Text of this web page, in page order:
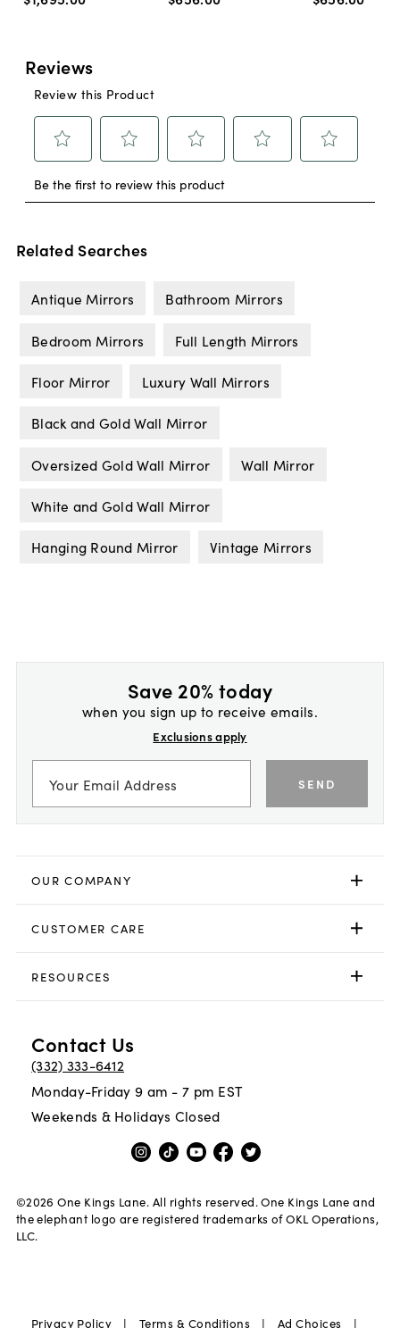
Related Searches
Antique Mirrors Bathroom Mirrors
Bedroom Mirrors Full Length Mirrors
Floor Mirror Luxury Wall Mirrors
Black and Gold Wall Mirror
Oversized Gold Wall Mirror Wall Mirror
White and Gold Wall Mirror
Hanging Round Mirror Vintage Mirrors
Save 20% today
when you sign up to receive emails.
Exclusions apply
SEND
OUR COMPANY
CUSTOMER CARE
RESOURCES
Contact Us
(332) 333-6412
Monday-Friday 9 am - 7 pm EST
Weekends & Holidays Closed
©2026 One Kings Lane. All rights reserved. One Kings Lane and
the elephant logo are registered trademarks of OKL Operations,
LLC.
Privacy Policy | Terms & Conditions | Ad Choices |